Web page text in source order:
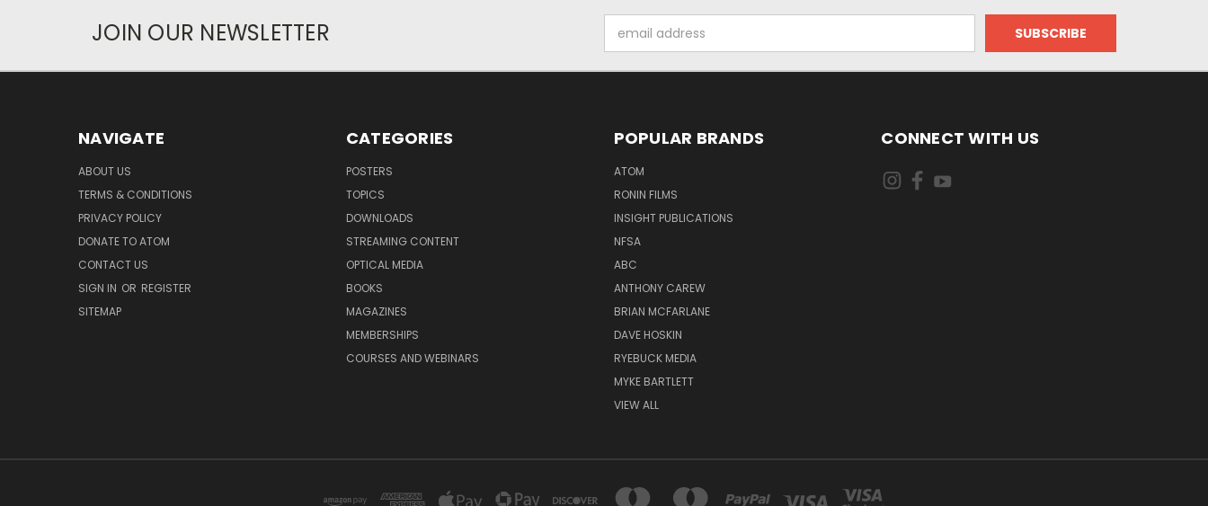
JOIN OUR NEWSLETTER
Address
NAVIGATE
ABOUT US
TERMS & CONDITIONS
PRIVACY POLICY
DONATE TO ATOM
CONTACT US
SIGN IN OR REGISTER
SITEMAP
CATEGORIES
POSTERS
TOPICS
DOWNLOADS
STREAMING CONTENT
OPTICAL MEDIA
BOOKS
MAGAZINES
MEMBERSHIPS
COURSES AND WEBINARS
POPULAR BRANDS
ATOM
RONIN FILMS
INSIGHT PUBLICATIONS
NFSA
ABC
ANTHONY CAREW
BRIAN MCFARLANE
DAVE HOSKIN
RYEBUCK MEDIA
MYKE BARTLETT
VIEW ALL
CONNECT WITH US